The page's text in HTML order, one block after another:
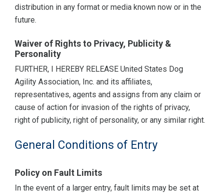
distribution in any format or media known now or in the
future.
Waiver of Rights to Privacy, Publicity &
Personality
FURTHER, I HEREBY RELEASE United States Dog
Agility Association, Inc. and its affiliates,
representatives, agents and assigns from any claim or
cause of action for invasion of the rights of privacy,
right of publicity, right of personality, or any similar right.
General Conditions of Entry
Policy on Fault Limits
In the event of a larger entry, fault limits may be set at